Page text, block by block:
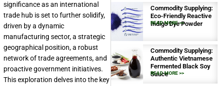
significance as an international
trade hub is set to further solidify,
driven by a dynamic
manufacturing sector, a strategic
geographical position, a robust
network of trade agreements, and
proactive government initiatives.
This exploration delves into the key
Commodity Supplying:
Eco-Friendly Reactive
Indigo Dye Powder
READ MORE >>
Commodity Supplying:
Authentic Vietnamese
Fermented Black Soy
Sauce
READ MORE >>